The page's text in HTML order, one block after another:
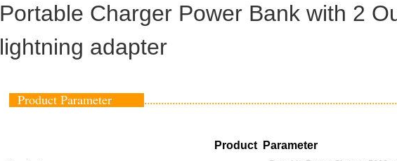
Portable Charger Power Bank with 2
lightning adapter
Product Parameter
Product Parameter